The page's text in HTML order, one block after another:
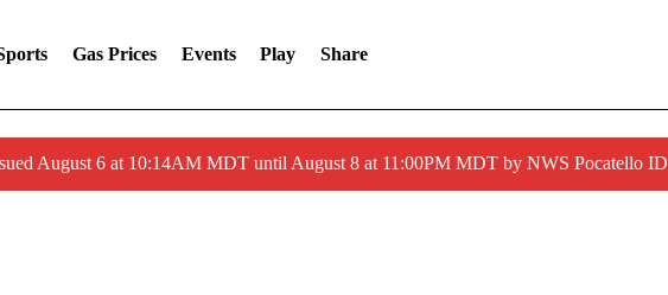
Gas Prices Events Play Share
August 6 at 10:14AM MDT until August 8 at 11:00PM MDT by NWS Pocatello ID